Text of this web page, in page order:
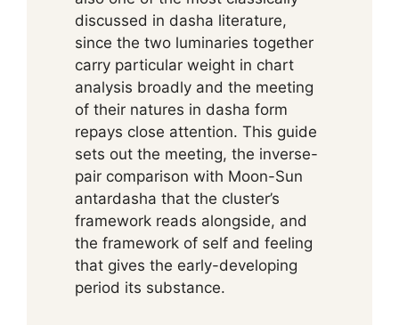
discussed in dasha literature,
since the two luminaries together
carry particular weight in chart
analysis broadly and the meeting
of their natures in dasha form
repays close attention. This guide
sets out the meeting, the inverse-
pair comparison with Moon-Sun
antardasha that the cluster’s
framework reads alongside, and
the framework of self and feeling
that gives the early-developing
period its substance.